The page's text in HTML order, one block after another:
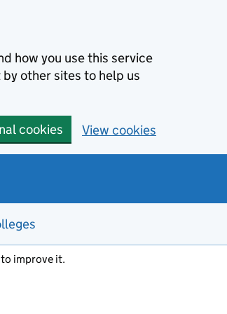
how you use this service
other sites to help us
cookies View cookies
improve it.